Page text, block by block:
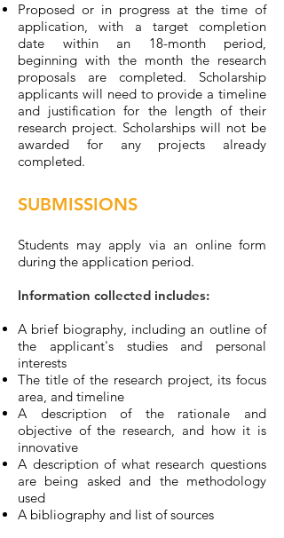
Proposed or in progress at the time of
application, with a target completion
date within an 18-month period,
beginning with the month the research
proposals are completed. Scholarship
applicants will need to provide a timeline
and justification for the length of their
research project. Scholarships will not be
awarded for any projects already
completed.
SUBMISSIONS
Students may apply via an online form
during the application period.
Information collected includes:
A brief biography, including an outline of
the applicant's studies and personal
interests
The title of the research project, its focus
area, and timeline
A description of the rationale and
objective of the research, and how it is
innovative
A description of what research questions
are being asked and the methodology
used
A bibliography and list of sources